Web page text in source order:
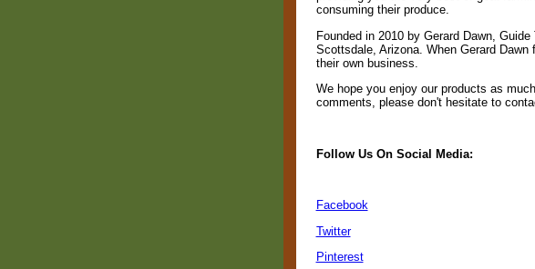
consuming their produce.
Founded in 2010 by Gerard Dawn,
Scottsdale, Arizona. When Gerard
their own business.
We hope you enjoy our products as
comments, please don't hesitate to
Follow Us On Social Media:
Facebook
Twitter
Pinterest